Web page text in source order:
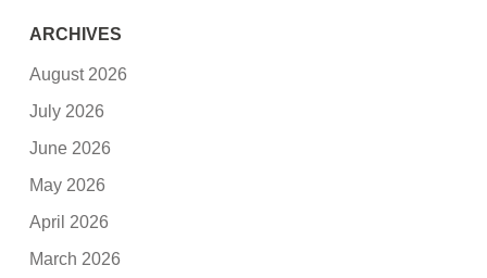
ARCHIVES
August 2026
July 2026
June 2026
May 2026
April 2026
March 2026